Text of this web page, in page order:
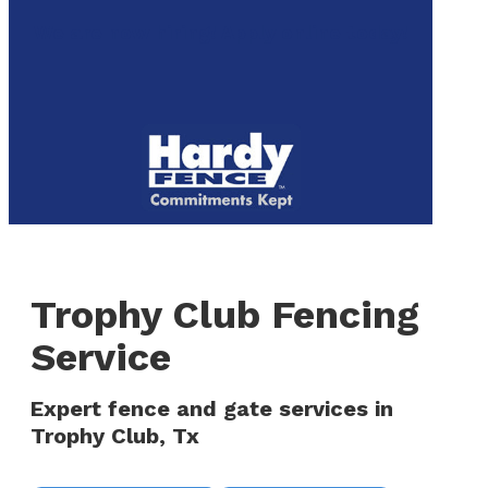
Trophy Club Fencing
Service
Expert fence and gate services in
Trophy Club, Tx